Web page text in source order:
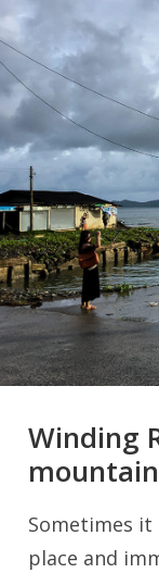
Winding
Sometimes
place and